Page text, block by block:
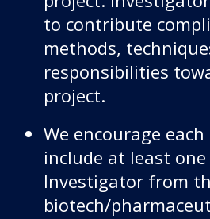
to contribute
methods,
responsibilities
project.
We encourage
include at least
Investigator from
biotech/